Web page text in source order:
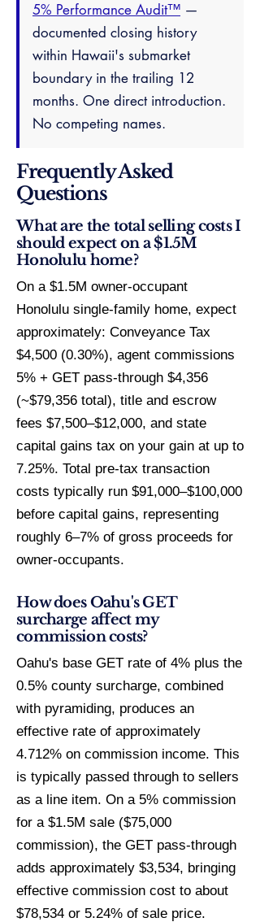
5% Performance Audit™ —
documented closing history
within Hawaii's submarket
boundary in the trailing 12
months. One direct introduction.
No competing names.
Frequently Asked
Questions
What are the total selling costs I
should expect on a $1.5M
Honolulu home?
On a $1.5M owner-occupant
Honolulu single-family home, expect
approximately: Conveyance Tax
$4,500 (0.30%), agent commissions
5% + GET pass-through $4,356
(~$79,356 total), title and escrow
fees $7,500–$12,000, and state
capital gains tax on your gain at up to
7.25%. Total pre-tax transaction
costs typically run $91,000–$100,000
before capital gains, representing
roughly 6–7% of gross proceeds for
owner-occupants.
How does Oahu's GET
surcharge affect my
commission costs?
Oahu's base GET rate of 4% plus the
0.5% county surcharge, combined
with pyramiding, produces an
effective rate of approximately
4.712% on commission income. This
is typically passed through to sellers
as a line item. On a 5% commission
for a $1.5M sale ($75,000
commission), the GET pass-through
adds approximately $3,534, bringing
effective commission cost to about
$78,534 or 5.24% of sale price.